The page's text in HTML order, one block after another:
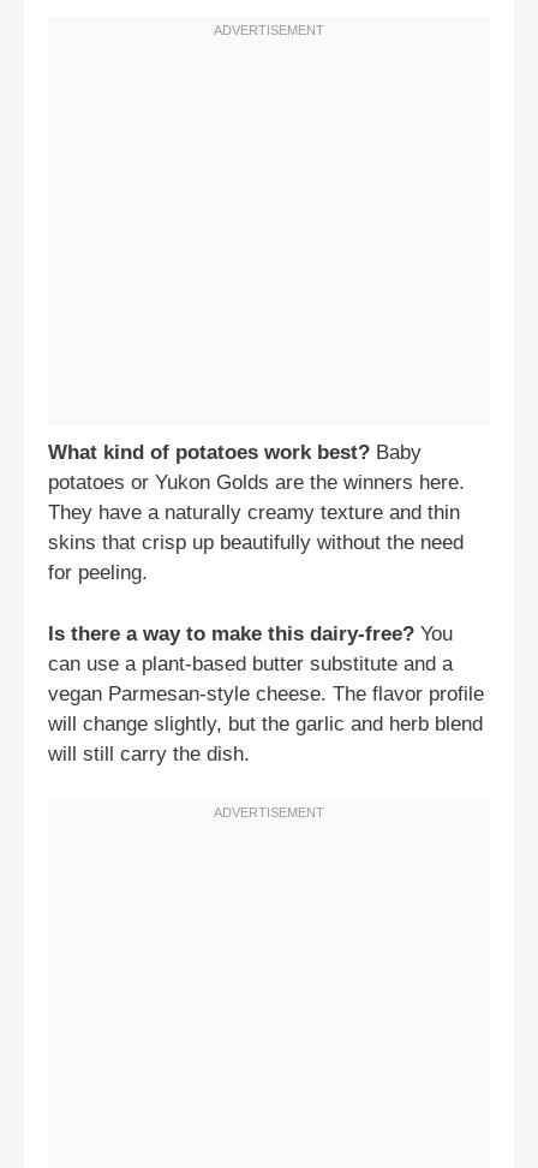
What kind of potatoes work best? Baby
potatoes or Yukon Golds are the winners here.
They have a naturally creamy texture and thin
skins that crisp up beautifully without the need
for peeling.
Is there a way to make this dairy-free? You
can use a plant-based butter substitute and a
vegan Parmesan-style cheese. The flavor profile
will change slightly, but the garlic and herb blend
will still carry the dish.